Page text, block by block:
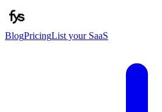
BlogPricingList your SaaS